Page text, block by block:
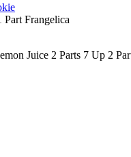
Part Frangelica
Juice 2 Parts 7 Up 2